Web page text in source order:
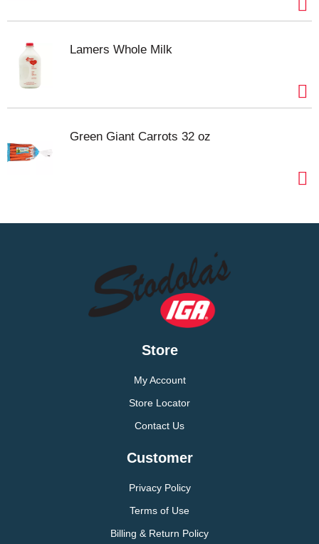
Lamers Whole Milk
Green Giant Carrots 32 oz
Store
My Account
Store Locator
Contact Us
Customer
Privacy Policy
Terms of Use
Billing & Return Policy